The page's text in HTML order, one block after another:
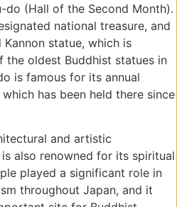
do (Hall of the Second Month).
national treasure, and
Kannon statue, which is
the oldest Buddhist statues in
is famous for its annual
has been held there since
and artistic
also renowned for its spiritual
played a significant role in
throughout Japan, and it